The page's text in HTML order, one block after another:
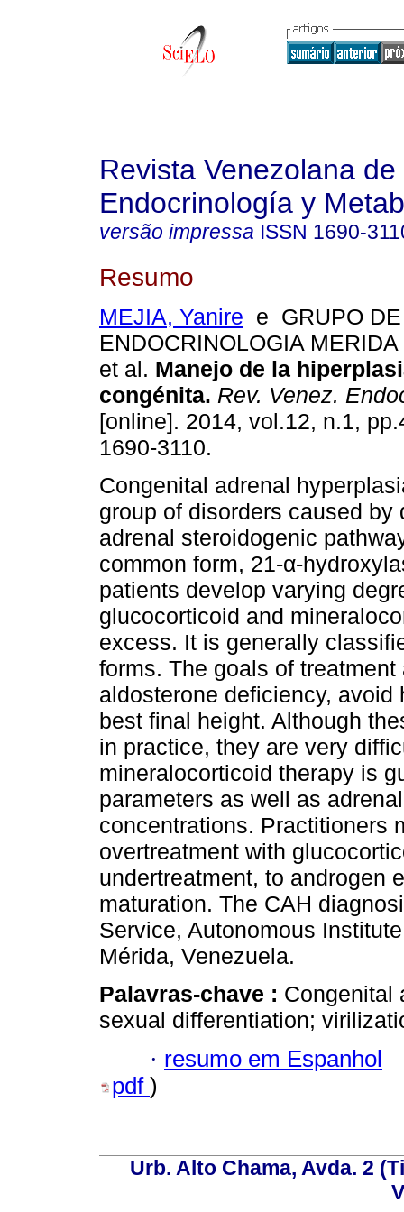
Revista Venezolana de
Endocrinología y
versão impressa ISSN 1690-
Resumo
MEJIA, Yanire e GRUPO DE
ENDOCRINOLOGIA
et al. Manejo de la
congénita. Rev. Venez.
[online]. 2014, vol.12, n.1,
1690-3110.
Congenital adrenal
group of disorders caused by
adrenal steroidogenic
common form, 21-α-
patients develop varying
glucocorticoid and
excess. It is generally
forms. The goals of
aldosterone deficiency,
best final height. Although
in practice, they are very
mineralocorticoid therapy is
parameters as well as
concentrations. Practitioners
overtreatment with
undertreatment, to androgen
maturation. The CAH
Service, Autonomous
Mérida, Venezuela.
Palavras-chave : Congenital
sexual differentiation;
· resumo em Espanhol
pdf )
Urb. Alto Chama, Avda. 2